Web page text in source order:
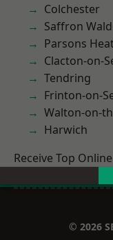
Colchester
Saffron
Parsons
Clacton-on-
Tendring
Frinton-on-
Walton-on-
Harwich
Receive Top
© 2026